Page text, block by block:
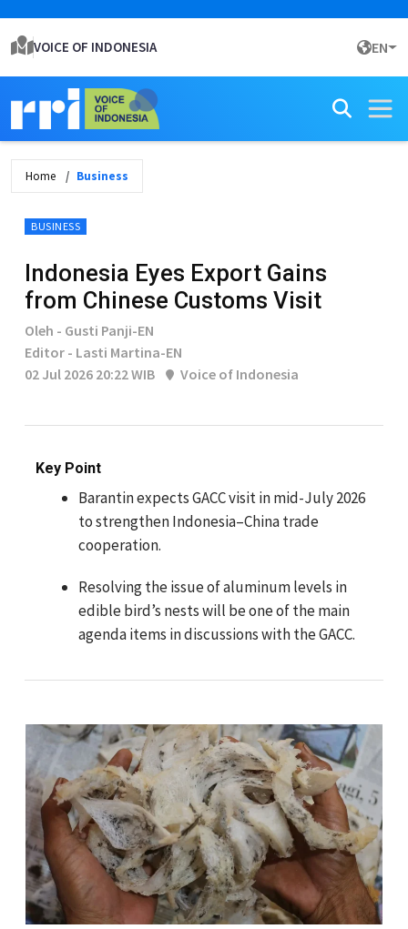
VOICE OF INDONESIA EN
Home Business
BUSINESS
Indonesia Eyes Export Gains
from Chinese Customs Visit
Oleh - Gusti Panji-EN
Editor - Lasti Martina-EN
02 Jul 2026 20:22 WIB
Voice of Indonesia
Key Point
Barantin expects GACC visit in mid-July 2026
to strengthen Indonesia–China trade
cooperation.
Resolving the issue of aluminum levels in
edible bird’s nests will be one of the main
agenda items in discussions with the GACC.